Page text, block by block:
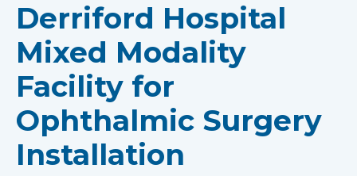
Derriford Hospital
Mixed Modality
Facility for
Ophthalmic Surgery
Installation